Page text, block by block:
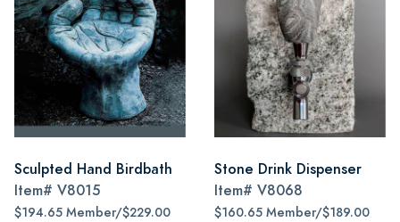
Sculpted Hand Birdbath
Item# V8015
$194.65 Member/$229.00
Stone Drink Dispenser
Item# V8068
$160.65 Member/$189.00